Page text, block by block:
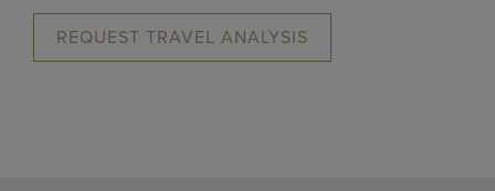
REQUEST TRAVEL ANALYSIS